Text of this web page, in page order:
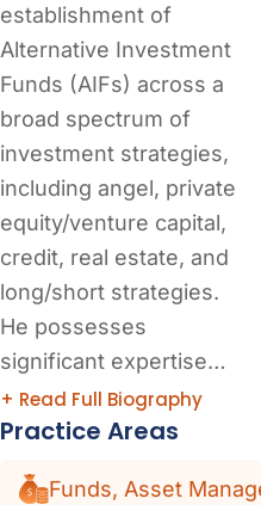
establishment of
Alternative Investment
Funds (AIFs) across a
broad spectrum of
investment strategies,
including angel, private
equity/venture capital,
credit, real estate, and
long/short strategies.
He possesses
significant expertise…
+ Read Full Biography
Practice Areas
Funds, Asset